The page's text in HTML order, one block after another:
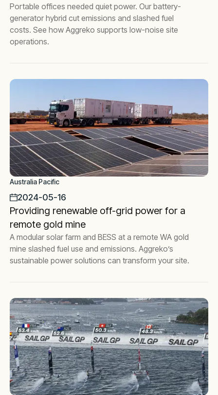
Portable offices needed quiet power. Our battery-
generator hybrid cut emissions and slashed fuel
costs. See how Aggreko supports low-noise site
operations.
Australia Pacific
2024-05-16
Providing renewable off-grid power for a
remote gold mine
A modular solar farm and BESS at a remote WA gold
mine slashed fuel use and emissions. Aggreko’s
sustainable power solutions can transform your site.